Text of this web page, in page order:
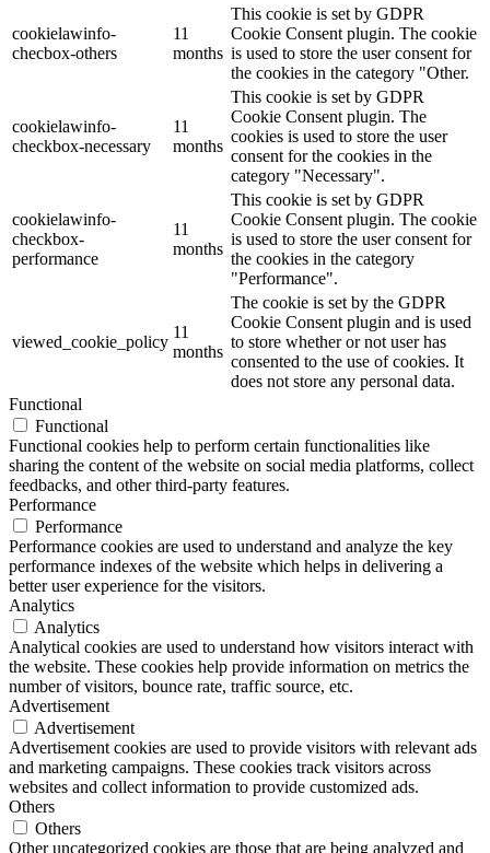
cookielawinfo-
checbox-others
11
months
This cookie is set by GDPR
Cookie Consent plugin. The cookie
is used to store the user consent for
the cookies in the category "Other.
cookielawinfo-
checkbox-necessary
11
months
This cookie is set by GDPR
Cookie Consent plugin. The
cookies is used to store the user
consent for the cookies in the
category "Necessary".
cookielawinfo-
checkbox-
performance
11
months
This cookie is set by GDPR
Cookie Consent plugin. The cookie
is used to store the user consent for
the cookies in the category
"Performance".
viewed_cookie_policy
11
months
The cookie is set by the GDPR
Cookie Consent plugin and is used
to store whether or not user has
consented to the use of cookies. It
does not store any personal data.
Functional
Functional
Functional cookies help to perform certain functionalities like
sharing the content of the website on social media platforms, collect
feedbacks, and other third-party features.
Performance
Performance
Performance cookies are used to understand and analyze the key
performance indexes of the website which helps in delivering a
better user experience for the visitors.
Analytics
Analytics
Analytical cookies are used to understand how visitors interact with
the website. These cookies help provide information on metrics the
number of visitors, bounce rate, traffic source, etc.
Advertisement
Advertisement
Advertisement cookies are used to provide visitors with relevant ads
and marketing campaigns. These cookies track visitors across
websites and collect information to provide customized ads.
Others
Others
Other uncategorized cookies are those that are being analyzed and